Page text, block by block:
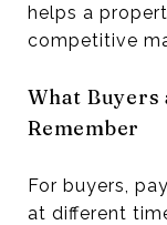
helps a
competitive
What Buyers
Remember
For buyers,
at different